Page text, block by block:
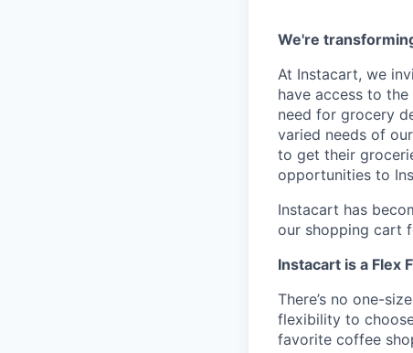
We're
At Instacart, we
have access to
need for grocery
varied needs of
to get their
opportunities to
Instacart has
our shopping cart
Instacart is a Flex
There’s no one-
flexibility to
favorite coffee